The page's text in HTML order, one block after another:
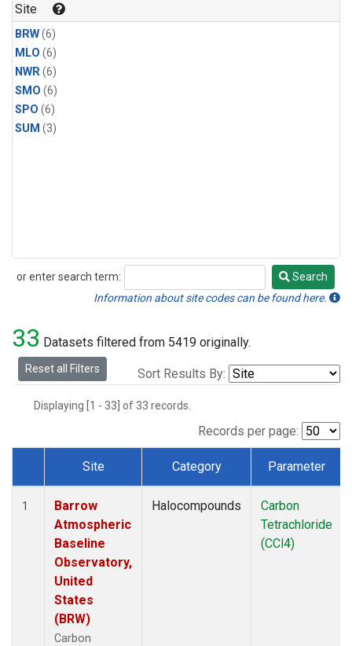
Site
BRW(6)
MLO (6)
NWR(6)
SMO (6)
SPO (6)
SUM (3)
or enter search term:
Search
Search
Information about site codes can be found here.
33 Datasets filtered from 5419 originally.
Reset all Filters Sort Results By:
Displaying [1 - 33] of 33 records.
Records per page:
Dataset Number
Site Category Parameter
1
Barrow
Atmospheric
Baseline
Observatory,
United
States
(BRW)
Carbon
Halocompounds
Carbon
Tetrachloride
(CCl4)